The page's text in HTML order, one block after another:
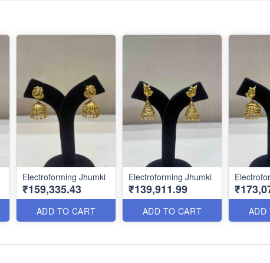
Electroforming Jhumki
₹159,335.43
ADD TO CART
Electroforming Jhumki
₹139,911.99
ADD TO CART ADD